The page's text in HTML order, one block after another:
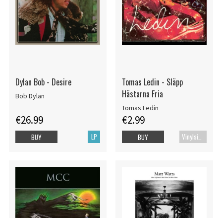
Dylan Bob - Desire
Bob Dylan
€26.99
LP
BUY
Tomas Ledin - Släpp
Hästarna Fria
Tomas Ledin
€2.99
BUY